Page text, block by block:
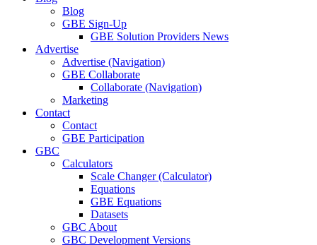
Blog
GBE Sign-Up
GBE Solution Providers News
Advertise
Advertise (Navigation)
GBE Collaborate
Collaborate (Navigation)
Marketing
Contact
Contact
GBE Participation
GBC
Calculators
Scale Changer (Calculator)
Equations
GBE Equations
Datasets
GBC About
GBC Development Versions